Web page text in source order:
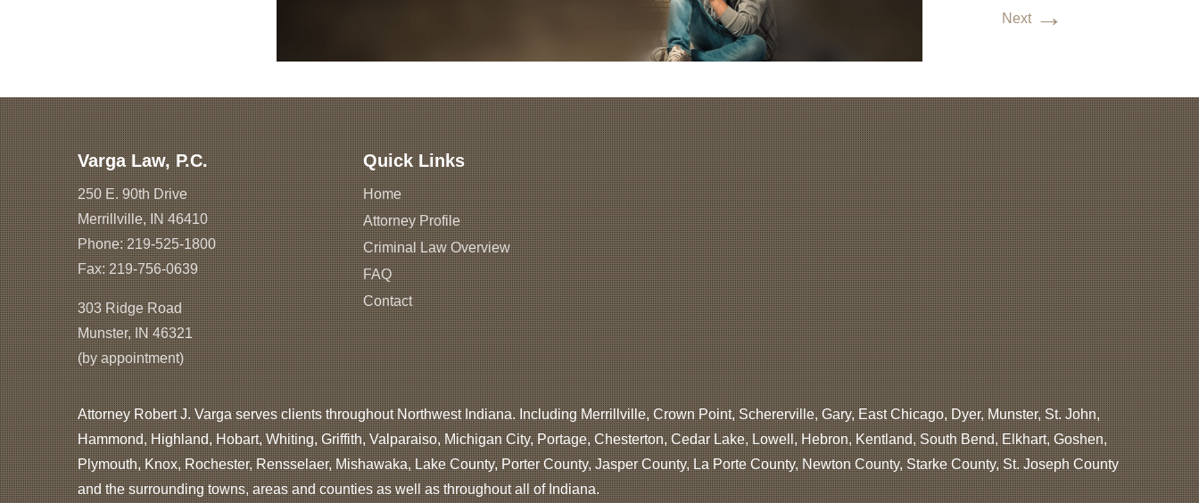
Next →
Varga Law, P.C.
250 E. 90th Drive
Merrillville, IN 46410
Phone:219-525-1800
Fax: 219-756-0639
303 Ridge Road
Munster, IN 46321
(by appointment)
Quick Links
Home
Attorney Profile
Criminal Law Overview
FAQ
Contact
Attorney Robert J. Varga serves clients throughout Northwest Indiana. Including Merrillville, Crown Point, Schererville, Gary, East Chicago, Dyer, Munster, St. John,
Hammond, Highland, Hobart, Whiting, Griffith, Valparaiso, Michigan City, Portage, Chesterton, Cedar Lake, Lowell, Hebron, Kentland, South Bend, Elkhart, Goshen,
Plymouth, Knox, Rochester, Rensselaer, Mishawaka, Lake County, Porter County, Jasper County, La Porte County, Newton County, Starke County, St. Joseph County
and the surrounding towns, areas and counties as well as throughout all of Indiana.